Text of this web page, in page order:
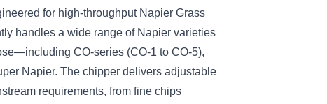
for high-throughput Napier Grass
handles a wide range of Napier varieties
CO-series (CO-1 to CO-5),
Napier. The chipper delivers adjustable
requirements, from fine chips